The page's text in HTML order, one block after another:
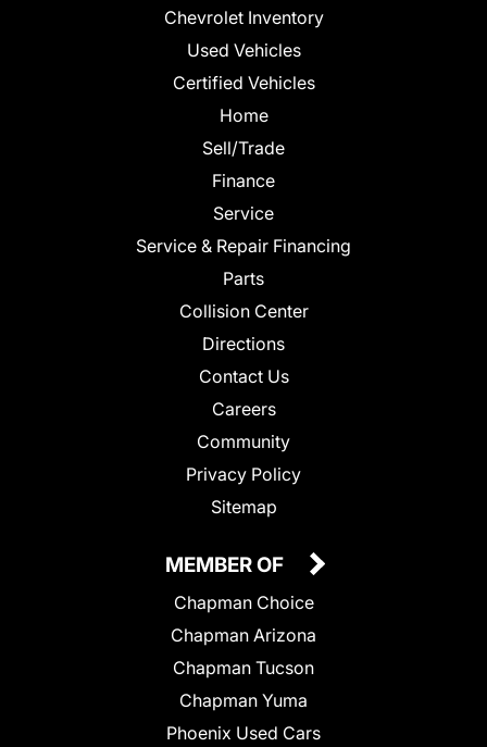
Chevrolet Inventory
Used Vehicles
Certified Vehicles
Home
Sell/Trade
Finance
Service
Service & Repair Financing
Parts
Collision Center
Directions
Contact Us
Careers
Community
Privacy Policy
Sitemap
MEMBER OF
Chapman Choice
Chapman Arizona
Chapman Tucson
Chapman Yuma
Phoenix Used Cars